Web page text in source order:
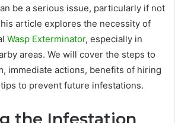
be a serious issue, particularly if not
article explores the necessity of
Wasp Exterminator, especially in
areas. We will cover the steps to
immediate actions, benefits of hiring
to prevent future infestations.
the Infestation